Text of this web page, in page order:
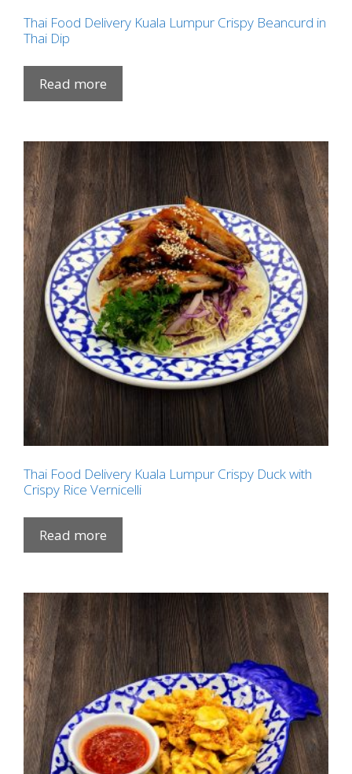
Thai Food Delivery Kuala Lumpur Crispy Beancurd in
Thai Dip
Read more
Thai Food Delivery Kuala Lumpur Crispy Duck with
Crispy Rice Vernicelli
Read more